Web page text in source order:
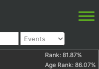
Rank: 81.87%
Age Rank: 86.07%